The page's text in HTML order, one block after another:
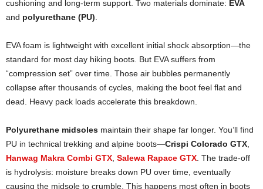
cushioning and long-term support. Two materials dominate: EVA
and polyurethane (PU)
EVA foam is lightweight with excellent initial shock absorption—the
standard for most day hiking boots. But EVA suffers from
“compression set” over time. Those air bubbles permanently
collapse after thousands of cycles, making the boot feel flat and
dead. Heavy pack loads accelerate this breakdown.
Polyurethane midsoles maintain their shape far longer. You’ll find
PU in technical trekking and alpine boots—Crispi Colorado GTX
Hanwag Makra Combi GTX Salewa Rapace GTX . The trade-off
is hydrolysis: moisture breaks down PU over time, eventually
causing the midsole to crumble. This happens most often in boots